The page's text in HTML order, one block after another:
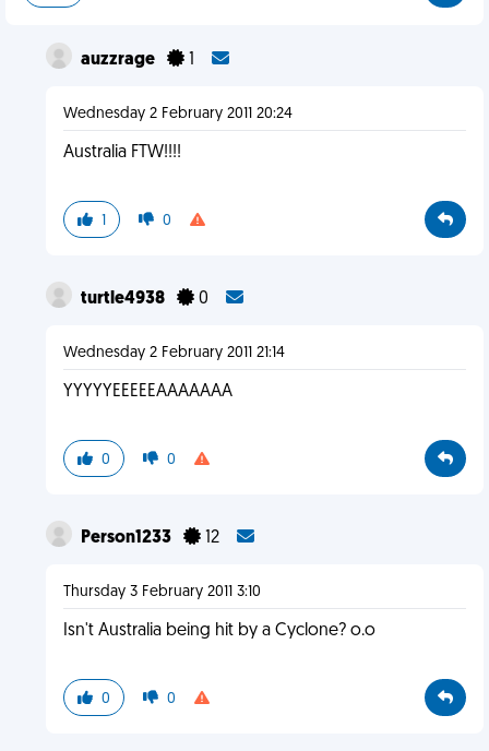
auzzrage 1
Wednesday 2 February 2011 20:24
Australia FTW!!!!
1 0
turtle4938 0
Wednesday 2 February 2011 21:14
YYYYYEEEEEAAAAAAA
0 0
Person1233 12
Thursday 3 February 2011 3:10
Isn't Australia being hit by a Cyclone? o.o
0 0